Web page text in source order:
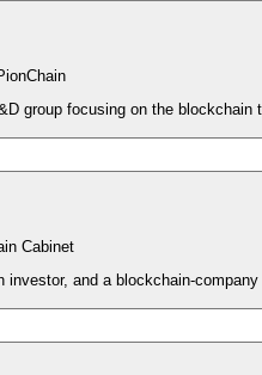
group focusing on the blockchain
Cabinet
investor, and a blockchain-